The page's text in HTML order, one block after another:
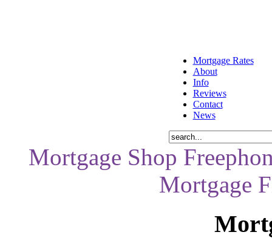
Mortgage Rates
About
Info
Reviews
Contact
News
Mortgage Shop
Mortgage